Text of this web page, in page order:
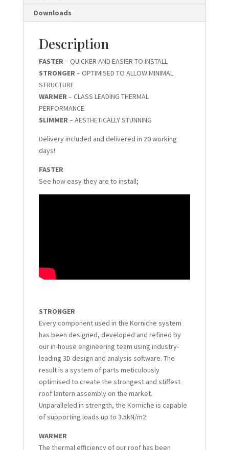
Downloads
Description
FASTER– QUICKER AND EASIER TO INSTALL
STRONGER– OPTIMISED TO ALLOW MINIMAL
STRUCTURE
WARMER– CLASS LEADING THERMAL
PERFORMANCE
SLIMMER– AESTHETICALLY STUNNING
Delivery included and delivered in 20 working
days!
FASTER
See how easy they are to install;
STRONGER
Every component used in the Korniche system
has been designed, developed and refined by
our in-house engineering team using industry-
leading 3D design and analysis software. The
result is a system of parts meticulously
optimised to create the strongest and stiffest
roof lantern assembly on the market.
Unparalleled in strength, the Korniche is capable
of supporting loads up to 3.5kN/m2.
WARMER
The thermal efficiency of our roof has been